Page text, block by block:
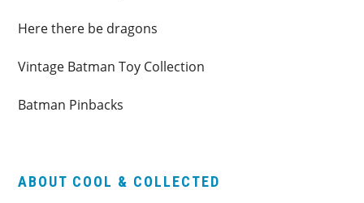
Here there be dragons
Vintage Batman Toy Collection
Batman Pinbacks
ABOUT COOL & COLLECTED